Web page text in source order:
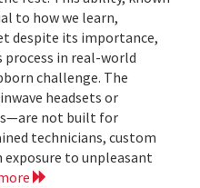
to how we learn,
despite its importance,
in real-world
challenge. The
headsets or
not built for
technicians, custom
to unpleasant